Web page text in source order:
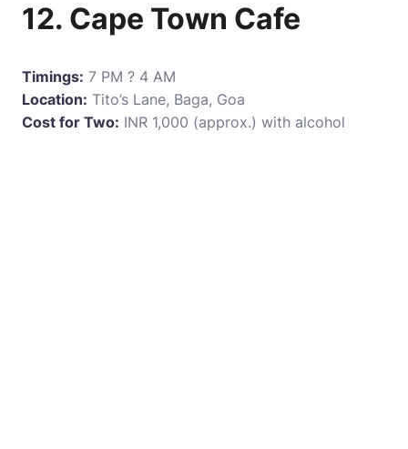
12. Cape Town Cafe
Timings: 7 PM ? 4 AM
Location: Tito’s Lane, Baga, Goa
Cost for Two: INR 1,000 (approx.) with alcohol